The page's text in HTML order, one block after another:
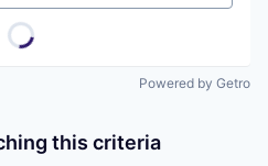
Powered by Getro
this criteria